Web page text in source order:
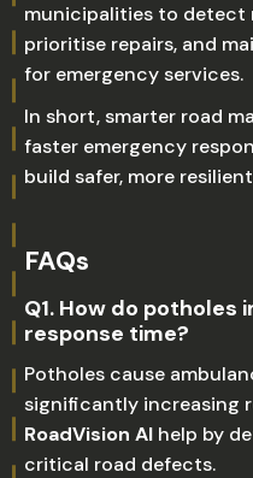
municipalities to detect
prioritise repairs, and
for emergency services.
In short, smarter road
faster emergency
build safer, more
FAQs
Q1. How do
response time?
Potholes cause
significantly increasing
RoadVision AI help by
critical road defects.